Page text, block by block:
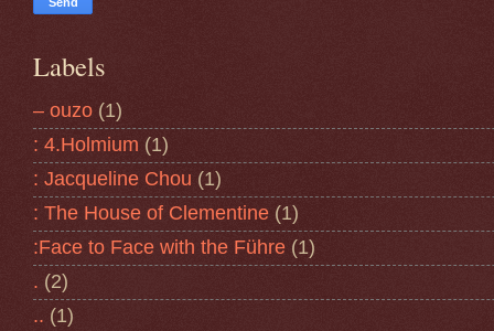
Labels
– ouzo (1)
: 4.Holmium (1)
: Jacqueline Chou (1)
: The House of Clementine (1)
:Face to Face with the Führe (1)
. (2)
.. (1)